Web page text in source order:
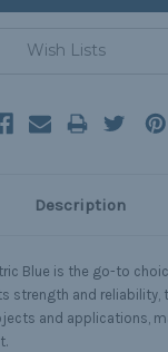
Wish Lists
Description
Blue is the go-to
strength and
and applications,